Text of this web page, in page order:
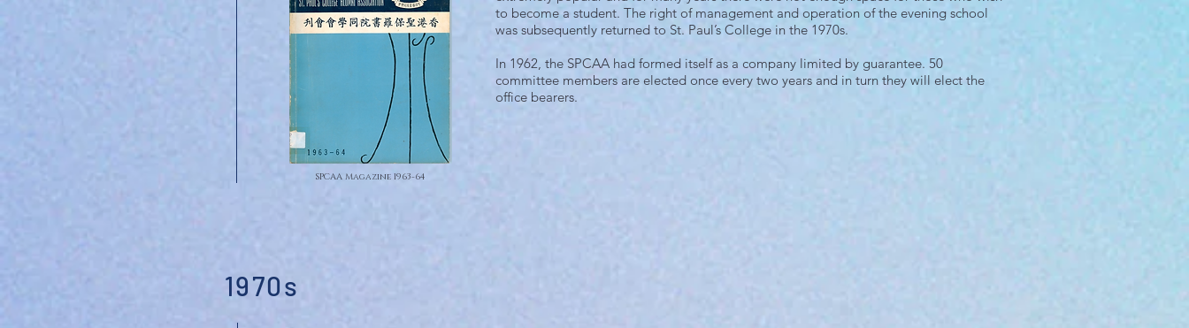
to become a student. The right of management and operation of the evening school
was subsequently returned to St. Paul’s College in the 1970s.
In 1962, the SPCAA had formed itself as a company limited by guarantee. 50
committee members are elected once every two years and in turn they will elect the
office bearers.
SPCAA Magazine 1963-64
1970s